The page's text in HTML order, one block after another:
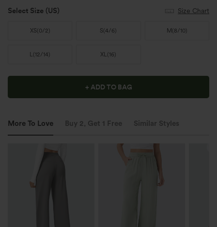
Select Size (US) Size Chart
XS(0/2) S(4/6) M (8/10)
L(12/14) XL(16)
+ ADD TO BAG
More To Love Buy 2, Get 1 Free Similar Styles